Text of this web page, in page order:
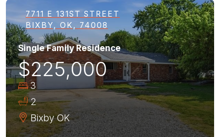
7711 E 131ST STREET
BIXBY, OK, 74008
Single Family Residence
$225,000
3
2
Bixby OK